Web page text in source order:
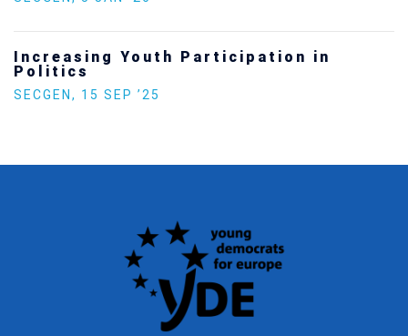
Increasing Youth Participation in
Politics
SECGEN , 15 SEP ’25